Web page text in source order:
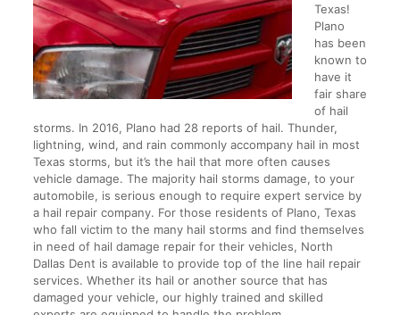
Texas!
Plano
has been
known to
have it
fair share
of hail
storms. In 2016, Plano had 28 reports of hail. Thunder,
lightning, wind, and rain commonly accompany hail in most
Texas storms, but it’s the hail that more often causes
vehicle damage. The majority hail storms damage, to your
automobile, is serious enough to require expert service by
a hail repair company. For those residents of Plano, Texas
who fall victim to the many hail storms and find themselves
in need of hail damage repair for their vehicles, North
Dallas Dent is available to provide top of the line hail repair
services. Whether its hail or another source that has
damaged your vehicle, our highly trained and skilled